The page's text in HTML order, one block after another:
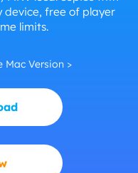
device, free of player
limits.
Mac Version >